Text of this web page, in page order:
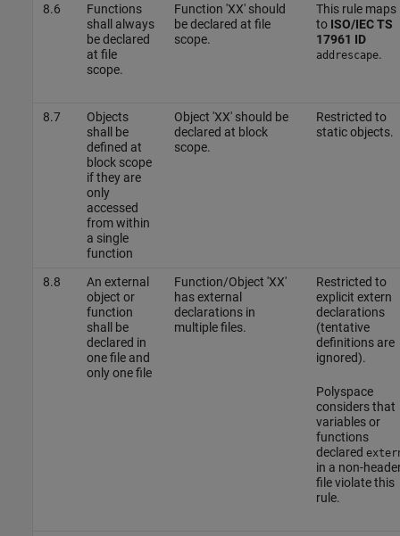
8.6
Functions
shall always
be declared
at file
scope.
Function 'XX' should
be declared at file
scope.
This rule maps
to ISO/IEC TS
17961 ID
addrescape.
8.7
Objects
shall be
defined at
block scope
if they are
only
accessed
from within
a single
function
Object 'XX' should be
declared at block
scope.
Restricted to
static objects.
8.8
An external
object or
function
shall be
declared in
one file and
only one file
Function/Object 'XX'
has external
declarations in
multiple files.
Restricted to
explicit extern
declarations
(tentative
definitions are
ignored).
Polyspace
considers that
variables or
functions
declared
in a non-
file violate this
rule.